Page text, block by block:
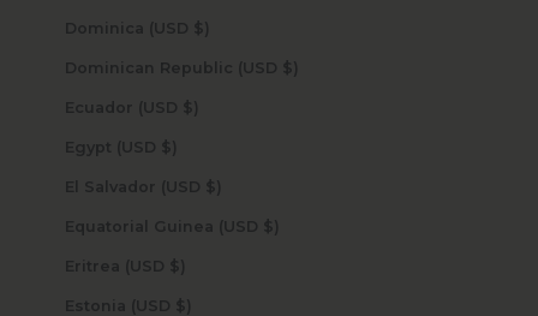
Dominica (USD $)
Dominican Republic (USD $)
Ecuador (USD $)
Egypt (USD $)
El Salvador (USD $)
Equatorial Guinea (USD $)
Eritrea (USD $)
Estonia (USD $)